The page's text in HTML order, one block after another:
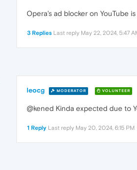
Opera's ad blocker on YouTube
3 Replies Last reply May 22, 2024, 5:47
leocg MODERATOR VOLUNTEER
@kened Kinda expected due to
1 Reply Last reply May 20, 2024, 6:15 PM